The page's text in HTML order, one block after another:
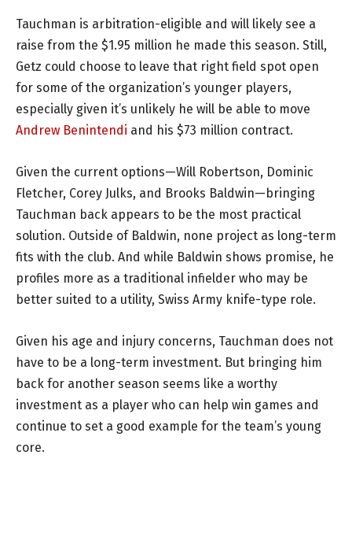
Tauchman is arbitration-eligible and will likely see a
raise from the $1.95 million he made this season. Still,
Getz could choose to leave that right field spot open
for some of the organization’s younger players,
especially given it’s unlikely he will be able to move
Andrew Benintendi and his $73 million contract.
Given the current options—Will Robertson, Dominic
Fletcher, Corey Julks, and Brooks Baldwin—bringing
Tauchman back appears to be the most practical
solution. Outside of Baldwin, none project as long-term
fits with the club. And while Baldwin shows promise, he
profiles more as a traditional infielder who may be
better suited to a utility, Swiss Army knife-type role.
Given his age and injury concerns, Tauchman does not
have to be a long-term investment. But bringing him
back for another season seems like a worthy
investment as a player who can help win games and
continue to set a good example for the team’s young
core.